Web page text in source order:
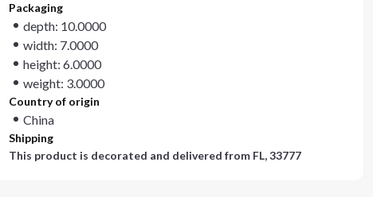
Packaging
depth: 10.0000
width: 7.0000
height: 6.0000
weight: 3.0000
Country of origin
China
Shipping
This product is decorated and delivered from FL, 33777